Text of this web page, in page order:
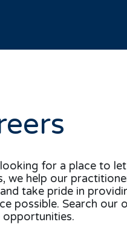
for a place to
we help our
take pride in
possible. Search our
opportunities.